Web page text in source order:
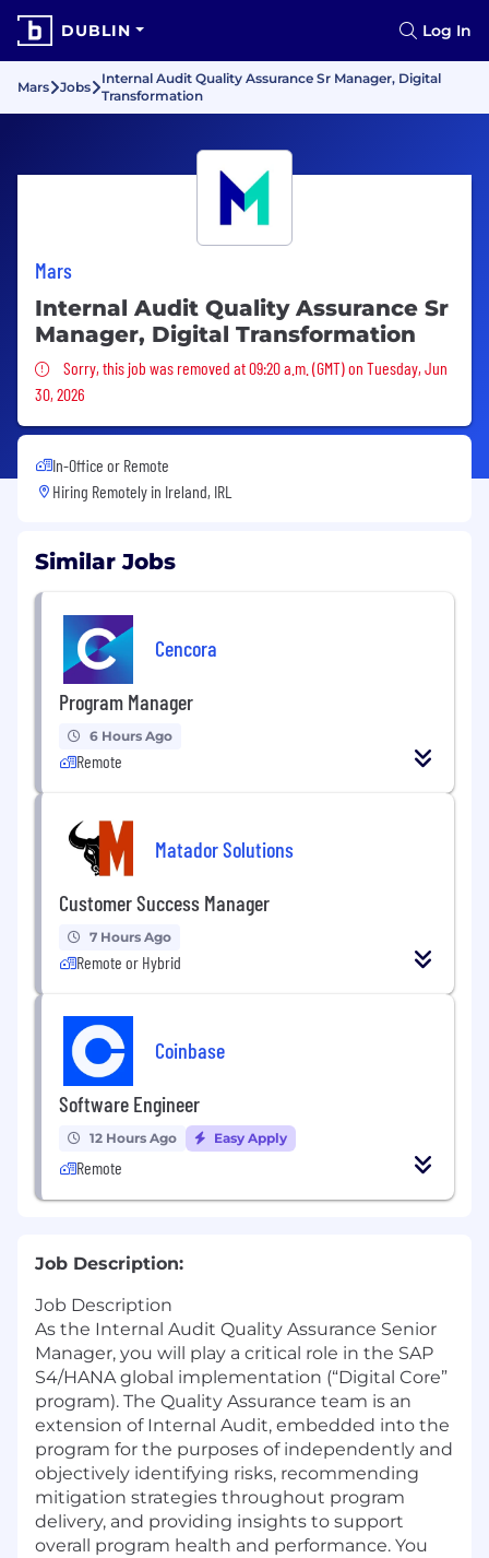
DUBLIN Log In
Mars Jobs
Internal Audit Quality Assurance Sr Manager, Digital
Transformation
Mars
Internal Audit Quality Assurance Sr
Manager, Digital Transformation
Sorry, this job was removed
Sorry, this job was removed at 09:20 a.m. (GMT) on Tuesday, Jun
30, 2026
In-Office or Remote
Hiring Remotely in Ireland, IRL
Similar Jobs
Cencora
Program Manager
6 Hours Ago
Remote
Matador Solutions
Customer Success Manager
7 Hours Ago
Remote or Hybrid
Coinbase
Software Engineer
12 Hours Ago Easy Apply
Remote
Job Description:
Job Description
As the Internal Audit Quality Assurance Senior
Manager, you will play a critical role in the SAP
S4/HANA global implementation (“Digital Core”
program). The Quality Assurance team is an
extension of Internal Audit, embedded into the
program for the purposes of independently and
objectively identifying risks, recommending
mitigation strategies throughout program
delivery, and providing insights to support
overall program health and performance. You